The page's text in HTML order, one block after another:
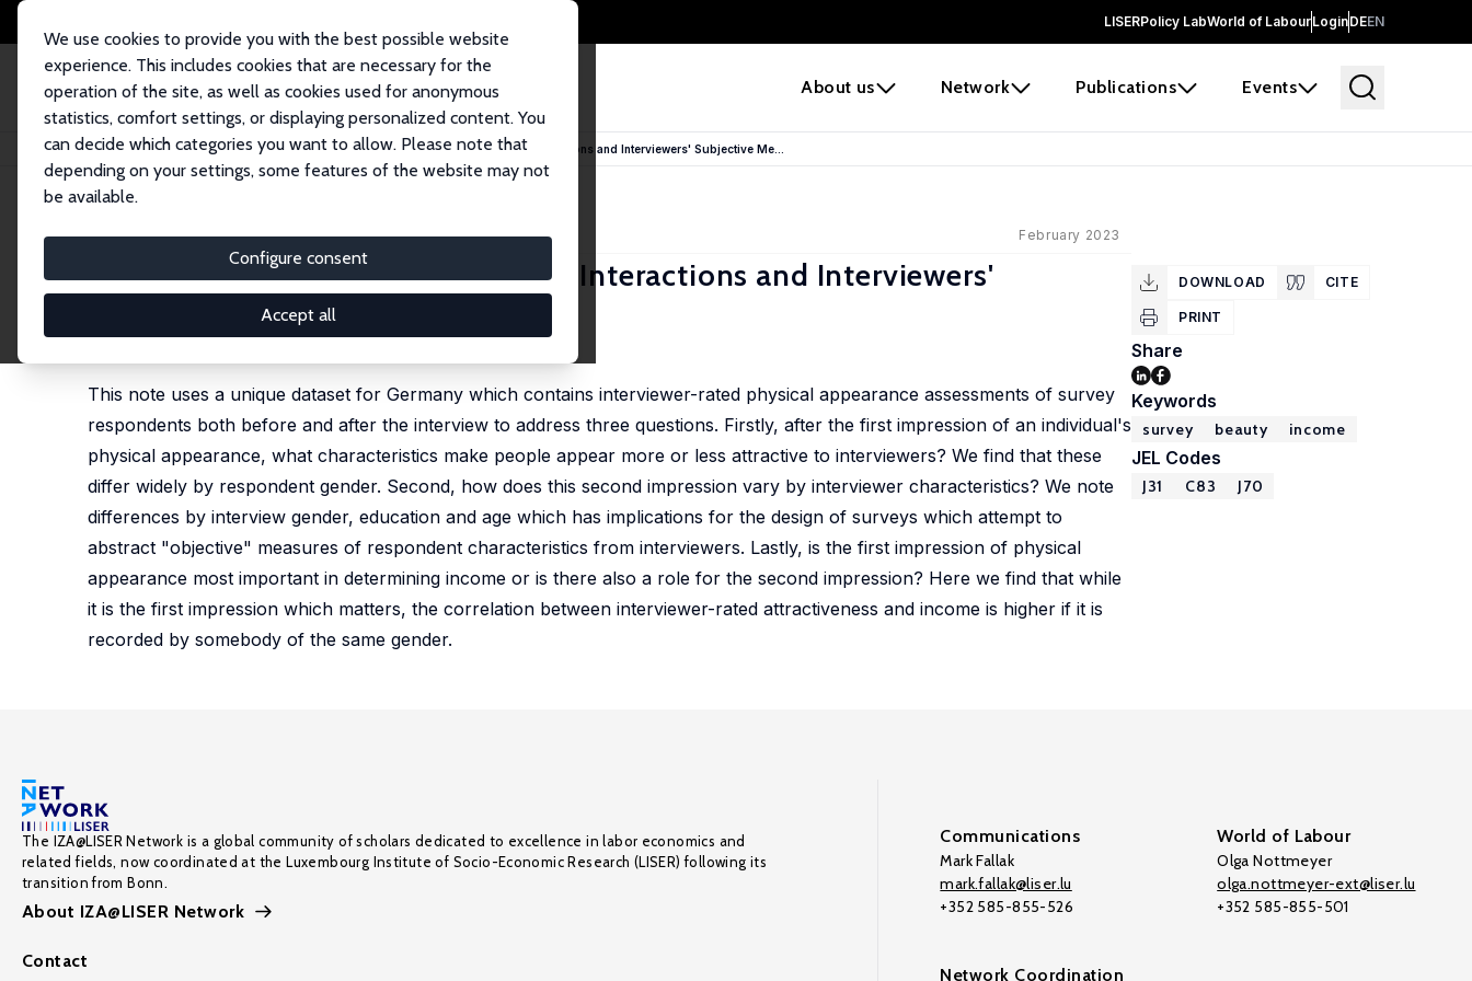
LISERPolicy LabWorld of LabourLoginDEEN
About us Network Publications Events
We use cookies to provide you with the best possible website
experience. This includes cookies that are necessary for the
operation of the site, as well as cookies used for anonymous
statistics, comfort settings, or displaying personalized content. You
can decide which categories you want to allow. Please note that
depending on your settings, some features of the website may not
be available.
Configure consent
Accept all
Home Publications IZA Discussion Papers First Impressions Matter. Interview Interactions and Interviewers' Subjective Me...
IZA Discussion Paper No. 15949 February 2023
First Impressions Matter. Interview Interactions and Interviewers'
Subjective Measures
This note uses a unique dataset for Germany which contains interviewer-rated physical appearance assessments of survey
respondents both before and after the interview to address three questions. Firstly, after the first impression of an individual's
physical appearance, what characteristics make people appear more or less attractive to interviewers? We find that these
differ widely by respondent gender. Second, how does this second impression vary by interviewer characteristics? We note
differences by interview gender, education and age which has implications for the design of surveys which attempt to
abstract "objective" measures of respondent characteristics from interviewers. Lastly, is the first impression of physical
appearance most important in determining income or is there also a role for the second impression? Here we find that while
it is the first impression which matters, the correlation between interviewer-rated attractiveness and income is higher if it is
recorded by somebody of the same gender.
DOWNLOAD CITE
PRINT
Share
Keywords
survey beauty income
JEL Codes
J31 C83 J70
The IZA@LISER Network is a global community of scholars dedicated to excellence in labor economics and
related fields, now coordinated at the Luxembourg Institute of Socio-Economic Research (LISER) following its
transition from Bonn.
About IZA@LISER Network
Contact
Communications
Mark Fallak
mark.fallak@liser.lu
+352 585-855-526
World of Labour
Olga Nottmeyer
olga.nottmeyer-ext@liser.lu
+352 585-855-501
Network Coordination